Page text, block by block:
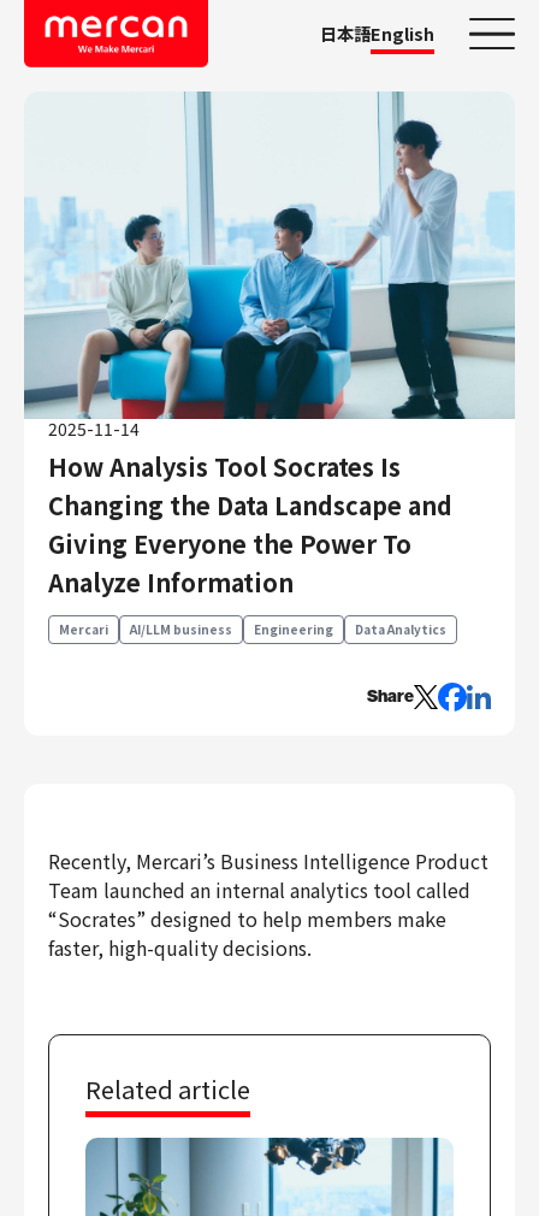
日本語English
Company/Business
KASHIMA ANTLERS
Ads
Mercari
Merpay
Mercoin
Mercari Shops
Mercari R4D Lab
AI/LLM business
Job Categories
Engineering
Engineering
Corporate Engineering
Sales
Marketing/PR
Product Management
Data Analytics
Finance & Accounting
Audit/Risk
People
2025-11-14
How Analysis Tool Socrates Is
Changing the Data Landscape and
Giving Everyone the Power To
Analyze Information
Mercari AI/LLM business Engineering Data Analytics
Share
Recently, Mercari’s Business Intelligence Product
Team launched an internal analytics tool called
“Socrates” designed to help members make
faster, high-quality decisions.
Related article